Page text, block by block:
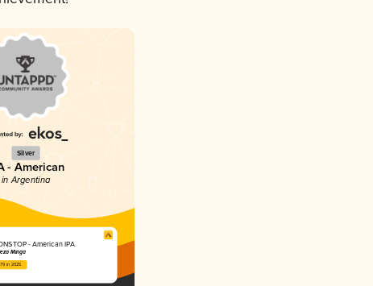
Silver
- American
in Argentina
- American IPA
Minga
in 2025